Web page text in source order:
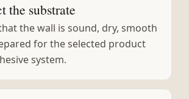
the substrate
the wall is sound, dry, smooth
for the selected product
system.